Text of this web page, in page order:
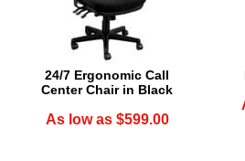
24/7 Ergonomic Call
Center Chair in Black
As low as $599.00